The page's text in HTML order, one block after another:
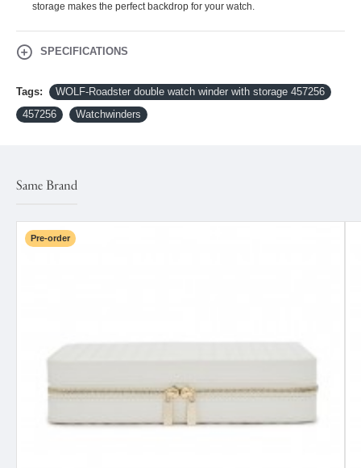
storage makes the perfect backdrop for your watch.
SPECIFICATIONS
Tags:
WOLF-Roadster double watch winder with storage 457256
457256
Watchwinders
Same Brand
Pre-order